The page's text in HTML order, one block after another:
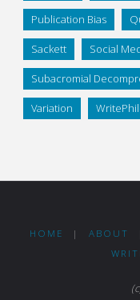
Publication Bias
Sackett Social
Subacromial
Variation
HOME | ABOUT